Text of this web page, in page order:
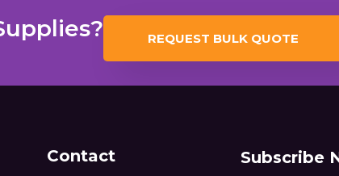
REQUEST BULK QUOTE
Contact Subscribe